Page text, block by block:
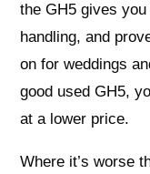
the GH5 gives
handling, and
on for weddings
good used GH5,
at a lower price.
Where it’s worse